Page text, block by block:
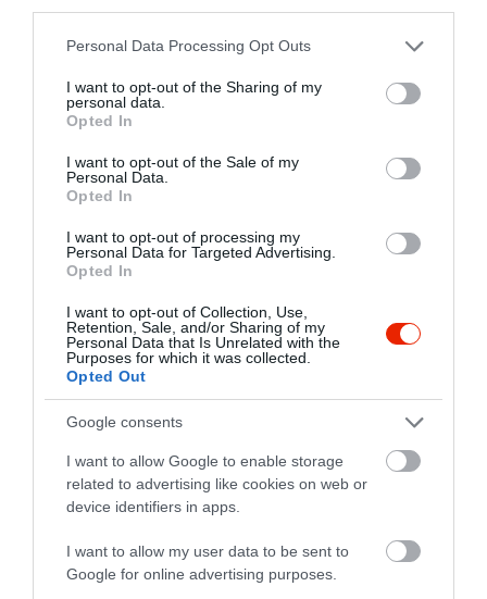
Please note that this website/app uses one or more Google
not limited to your visit or usage behaviour. You may click to
grant or deny consent to Google and its third-party tags to
use your data for below specified purposes in below Google
consent section.
Personal Data Processing Opt Outs
I want to opt-out of the Sharing of my
personal data.
Opted In
I want to opt-out of the Sale of my
Personal Data.
Opted In
I want to opt-out of processing my
Personal Data for Targeted Advertising.
Opted In
I want to opt-out of Collection, Use,
Retention, Sale, and/or Sharing of my
Personal Data that Is Unrelated with the
Purposes for which it was collected.
Opted Out
Google consents
I want to allow Google to enable storage
related to advertising like cookies on web or
device identifiers in apps.
I want to allow my user data to be sent to
Google for online advertising purposes.
Pink Cadillac California 4.2
$$
Pizzéria
Kheiron Étterem
Étterem
Kávézó
Sport Bár Étterem
Étterem
GoodBar 3.8
$$$